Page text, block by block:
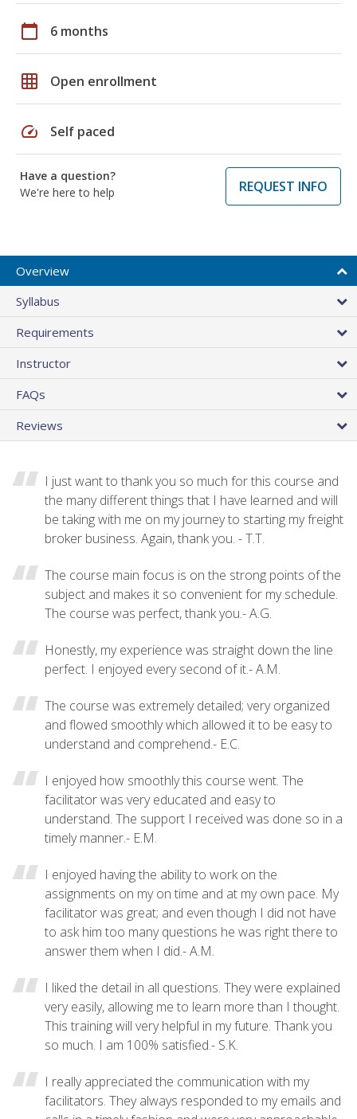
calendar_today 6 months
grid_on Open enrollment
speed Self paced
Have a question?
We're here to help
REQUEST INFO
Overview
Syllabus
Requirements
Instructor
FAQs
Reviews
I just want to thank you so much for this course and
the many different things that I have learned and will
be taking with me on my journey to starting my freight
broker business. Again, thank you. - T.T.
The course main focus is on the strong points of the
subject and makes it so convenient for my schedule.
The course was perfect, thank you.- A.G.
Honestly, my experience was straight down the line
perfect. I enjoyed every second of it.- A.M.
The course was extremely detailed; very organized
and flowed smoothly which allowed it to be easy to
understand and comprehend.- E.C.
I enjoyed how smoothly this course went. The
facilitator was very educated and easy to
understand. The support I received was done so in a
timely manner.- E.M.
I enjoyed having the ability to work on the
assignments on my on time and at my own pace. My
facilitator was great; and even though I did not have
to ask him too many questions he was right there to
answer them when I did.- A.M.
I liked the detail in all questions. They were explained
very easily, allowing me to learn more than I thought.
This training will very helpful in my future. Thank you
so much. I am 100% satisfied.- S.K.
I really appreciated the communication with my
facilitators. They always responded to my emails and